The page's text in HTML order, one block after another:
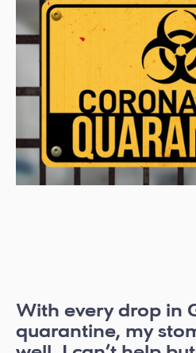
With every drop in
quarantine, my